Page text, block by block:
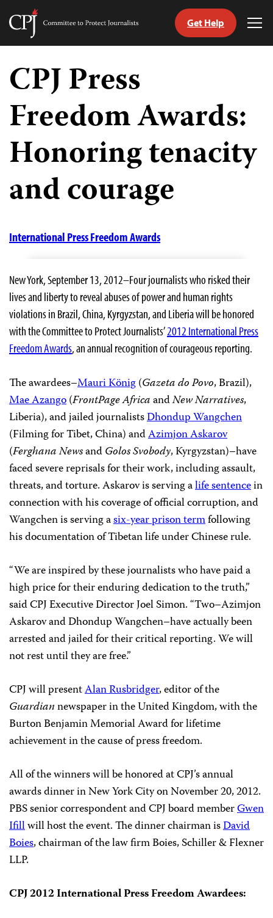
Skip
content
Committee
Journalists
Get Help
CPJ Press
Freedom Awards:
Honoring tenacity
and courage
International Press Freedom Awards
New York, September 13, 2012–Four journalists who risked their
lives and liberty to reveal abuses of power and human rights
violations in Brazil, China, Kyrgyzstan, and Liberia will be honored
with the Committee to Protect Journalists’2012 International Press
Freedom Awards, an annual recognition of courageous reporting.
The awardees–Mauri König(Gazeta do Povo, Brazil),
Mae Azango(FrontPage AfricaandNew Narratives,
Liberia), and jailed journalistsDhondup Wangchen
(Filming for Tibet, China) andAzimjon Askarov
(Ferghana NewsandGolos Svobody, Kyrgyzstan)–have
faced severe reprisals for their work, including assault,
threats, and torture. Askarov is serving alife sentencein
connection with his coverage of official corruption, and
Wangchen is serving asix-year prison termfollowing
his documentation of Tibetan life under Chinese rule.
“We are inspired by these journalists who have paid a
high price for their enduring dedication to the truth,”
said CPJ Executive Director Joel Simon. “Two–Azimjon
Askarov and Dhondup Wangchen–have actually been
arrested and jailed for their critical reporting. We will
not rest until they are free.”
CPJ will presentAlan Rusbridger, editor of the
Guardiannewspaper in the United Kingdom, with the
Burton Benjamin Memorial Award for lifetime
achievement in the cause of press freedom.
All of the winners will be honored at CPJ’s annual
awards dinner in New York City on November 20, 2012.
PBS senior correspondent and CPJ board memberGwen
Ifillwill host the event. The dinner chairman isDavid
Boies, chairman of the law firm Boies, Schiller & Flexner
LLP.
CPJ 2012 International Press Freedom Awardees: